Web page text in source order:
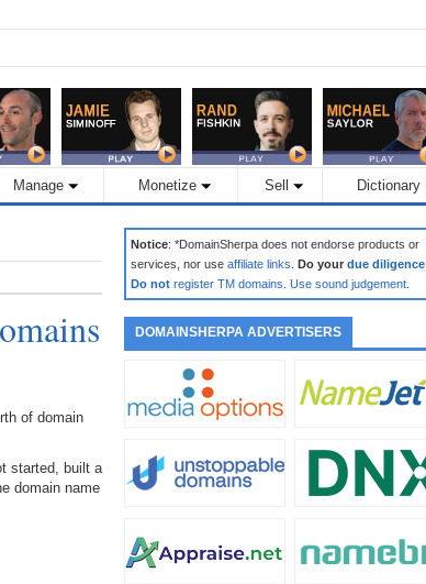
Manage Monetize Sell Dictionary
of domain
started, built a
domain name
Notice: *DomainSherpa does not endorse products or
services, nor use affiliate links Do your due diligence
Do not register TM domains Use sound judgement
DOMAINSHERPA ADVERTISERS